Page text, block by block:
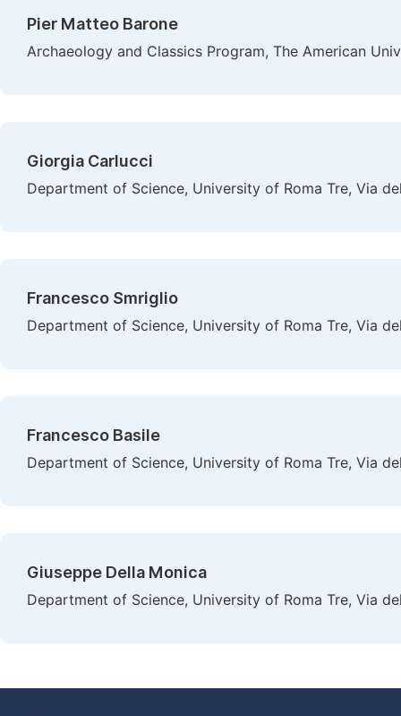
Pier Matteo Barone
Archaeology and Classics Program, The American
Giorgia Carlucci
Department of Science, University of Roma Tre, Via
Francesco Smriglio
Department of Science, University of Roma Tre, Via
Francesco Basile
Department of Science, University of Roma Tre, Via
Giuseppe Della Monica
Department of Science, University of Roma Tre, Via